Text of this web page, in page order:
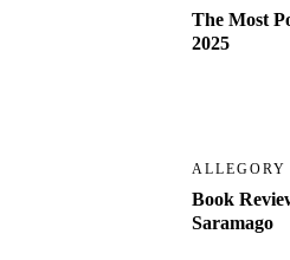
The Most
2025
ALLEGORY
Book
Saramago